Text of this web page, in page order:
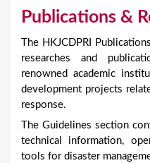
Publications &
The HKJCDPRI
researches and
renowned academic
development projects
response.
The Guidelines section
technical information,
tools for disaster